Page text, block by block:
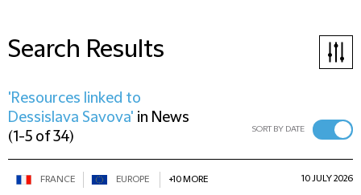
Search Results
'Resources linked to
Dessislava Savova' in News
(1-5 of 34) SORT BY DATE
FRANCE EUROPE +10 MORE 10 JULY 2026